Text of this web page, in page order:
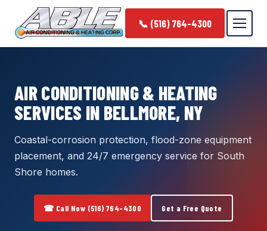
📞 (516) 764-4300
AIR CONDITIONING & HEATING
SERVICES IN BELLMORE, NY
Coastal-corrosion protection, flood-zone equipment
placement, and 24/7 emergency service for South
Shore homes.
☎ Call Now (516) 764-4300 Get a Free Quote